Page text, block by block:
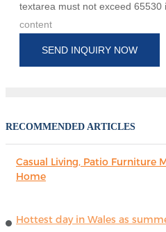
textarea must not exceed 65530
content
SEND INQUIRY NOW
RECOMMENDED ARTICLES
Casual Living, Patio Furniture
Home
Hottest day in Wales as